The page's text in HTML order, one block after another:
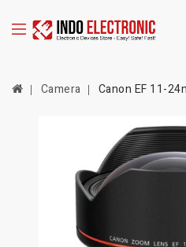
Camera Canon EF 11-